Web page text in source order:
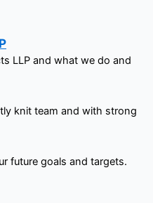
LLP and what we do and
knit team and with strong
future goals and targets.